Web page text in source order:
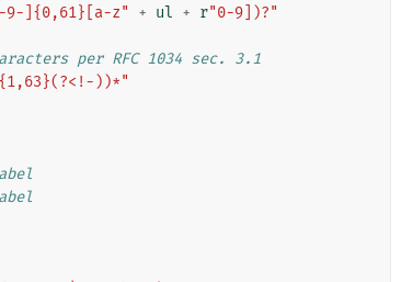
9-]{0,61}[a-z" + ul + r"0-9])?"
per RFC 1034 sec. 3.1
))*"